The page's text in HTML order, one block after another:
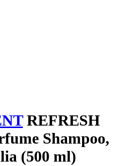
REFRESH
Shampoo,
(500 ml)